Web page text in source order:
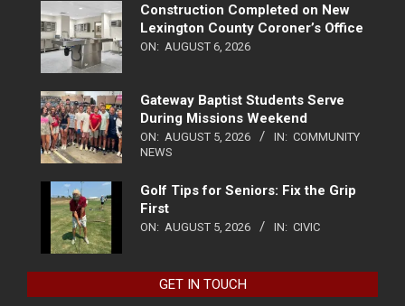
Construction Completed on New
Lexington County Coroner’s Office
ON: AUGUST 6, 2026
Gateway Baptist Students Serve
During Missions Weekend
ON: AUGUST 5, 2026 IN: COMMUNITY
NEWS
Golf Tips for Seniors: Fix the Grip
First
ON: AUGUST 5, 2026 IN: CIVIC
GET IN TOUCH